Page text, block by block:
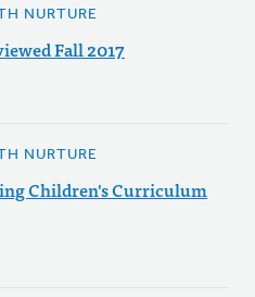
NURTURE
Fall 2017
NURTURE
Children's Curriculum